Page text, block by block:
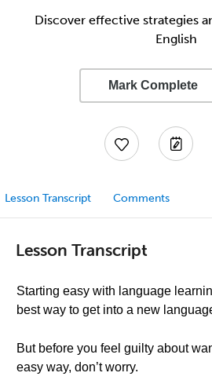
Discover effective strategies
English
Mark Complete
Lesson Transcript Comments
Lesson Transcript
Starting easy with language
best way to get into a new
But before you feel guilty about
easy way, don’t worry.